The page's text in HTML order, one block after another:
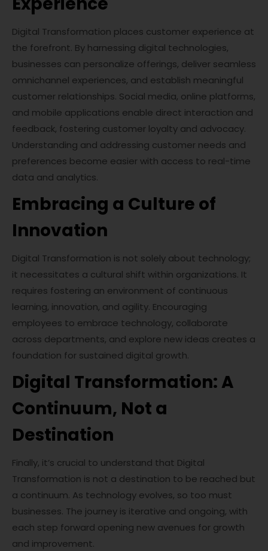
Digital Transformation places customer experience at
the forefront. By harnessing digital technologies,
businesses can personalize offerings, deliver seamless
omnichannel experiences, and establish meaningful
customer relationships. Social media, online platforms,
and mobile applications enable direct interaction and
feedback, fostering customer loyalty and advocacy.
Understanding and addressing customer needs and
preferences become easier with access to real-time
data and analytics.
Embracing a Culture of
Innovation
Digital Transformation is not solely about technology;
it necessitates a cultural shift within organizations. It
requires fostering an environment of continuous
learning, innovation, and agility. Encouraging
employees to embrace technology, collaborate
across departments, and explore new ideas creates a
foundation for sustained digital growth.
Digital Transformation: A
Continuum, Not a
Destination
Finally, it’s crucial to understand that Digital
Transformation is not a destination to be reached but
a continuum. As technology evolves, so too must
businesses. The journey is iterative and ongoing, with
each step forward opening new avenues for growth
and improvement.